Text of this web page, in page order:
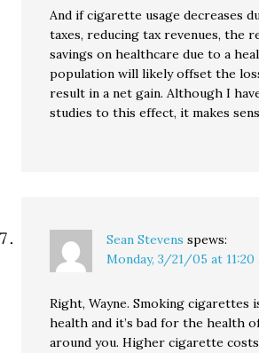
And if cigarette usage decreases
taxes, reducing tax revenues, the
savings on healthcare due to a
population will likely offset the
result in a net gain. Although I
studies to this effect, it makes
Sean Stevens spews:
Monday, 3/21/05 at 11:20
Right, Wayne. Smoking cigarettes
health and it’s bad for the health
around you. Higher cigarette